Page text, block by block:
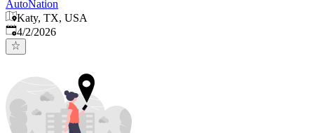
AutoNation
Katy, TX, USA
Published
4/2/2026